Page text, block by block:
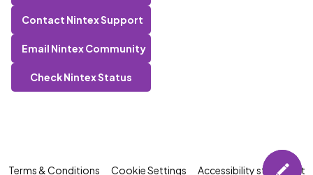
Contact Nintex Support
Email Nintex Community
Check Nintex Status
Terms & Conditions Cookie Settings Accessibility statement